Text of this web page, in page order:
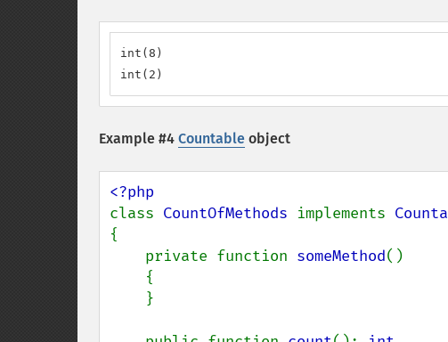
int(8)
int(2)
Example #4 Countable object
class CountOfMethods implements
{
    private function
someMethod()